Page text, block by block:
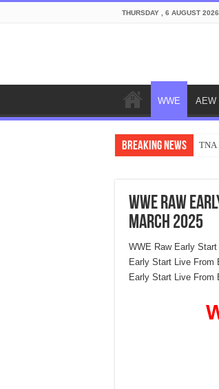
THURSDAY , 6 AUGUST 2026
WWE AEW
Breaking News TNA
WWE Raw
March 2025
WWE Raw Early
Early Start Live From
Early Start Live From